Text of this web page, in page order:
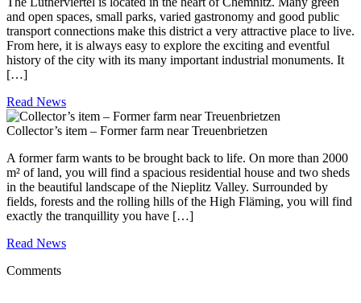
and open spaces, small parks, varied gastronomy and good public
transport connections make this district a very attractive place to live.
From here, it is always easy to explore the exciting and eventful
history of the city with its many important industrial monuments. It
[…]
Read News
Collector’s item – Former farm near Treuenbrietzen
A former farm wants to be brought back to life. On more than 2000
m² of land, you will find a spacious residential house and two sheds
in the beautiful landscape of the Nieplitz Valley. Surrounded by
fields, forests and the rolling hills of the High Fläming, you will find
exactly the tranquillity you have […]
Read News
Comments